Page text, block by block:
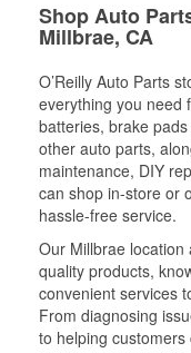
Shop Auto
Millbrae, CA
O’Reilly Auto Parts
everything you need
batteries, brake
other auto parts,
maintenance, DIY
can shop in-store or
hassle-free service.
Our Millbrae location
quality products,
convenient services
From diagnosing
to helping